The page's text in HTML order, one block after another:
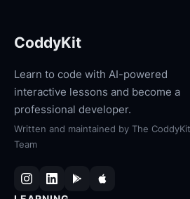
CoddyKit
Learn to code with AI-powered
interactive lessons and become a
professional developer.
Written and maintained by The CoddyKit
Team